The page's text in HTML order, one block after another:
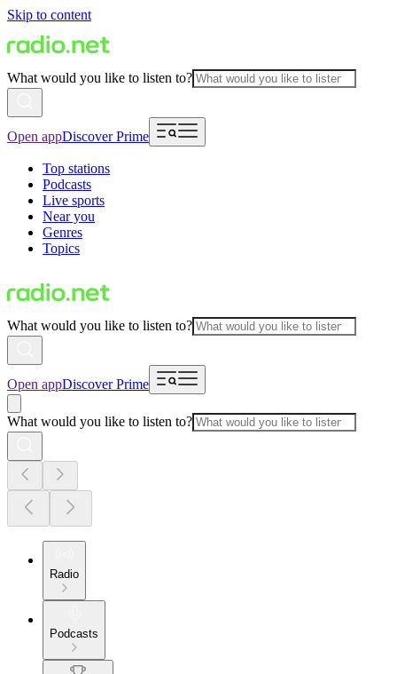
Skip to content
What would you like to listen to?
Open appDiscover Prime
Top stations
Podcasts
Live sports
Near you
Genres
Topics
What would you like to listen to?
Open appDiscover Prime
What would you like to listen to?
Radio
Podcasts